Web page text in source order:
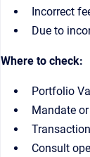
Incorrect
Due to
Where to check:
Portfolio
Mandate
Consult